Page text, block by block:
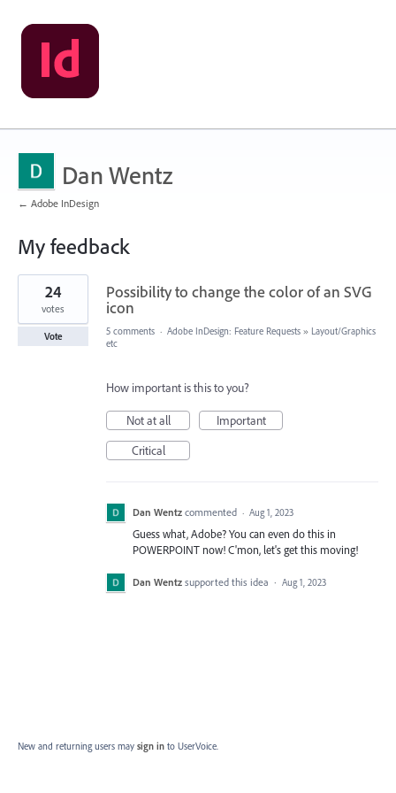
Dan Wentz
← Adobe InDesign
My feedback
1
found
Possibility to change the color of an SVG
icon
24
votes
Vote 5 comments · Adobe InDesign: Feature Requests » Layout/Graphics
etc
How important is this to you?
Not at all
Important
Critical
Dan Wentz commented · Aug 1, 2023
Guess what, Adobe? You can even do this in
POWERPOINT now! C'mon, let's get this moving!
Dan Wentz supported this idea · Aug 1, 2023
New and returning users may sign in to UserVoice.